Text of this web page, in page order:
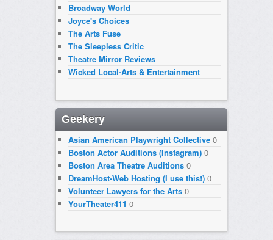
Broadway World
Joyce's Choices
The Arts Fuse
The Sleepless Critic
Theatre Mirror Reviews
Wicked Local-Arts & Entertainment
Geekery
Asian American Playwright Collective0
Boston Actor Auditions (Instagram)0
Boston Area Theatre Auditions0
DreamHost-Web Hosting (I use this!)0
Volunteer Lawyers for the Arts0
YourTheater411 0